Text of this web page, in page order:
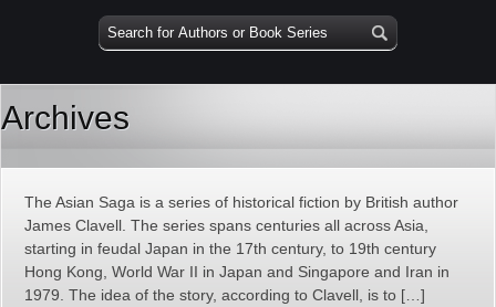
Archives
The Asian Saga is a series of historical fiction by British author
James Clavell. The series spans centuries all across Asia,
starting in feudal Japan in the 17th century, to 19th century
Hong Kong, World War II in Japan and Singapore and Iran in
1979. The idea of the story, according to Clavell, is to […]